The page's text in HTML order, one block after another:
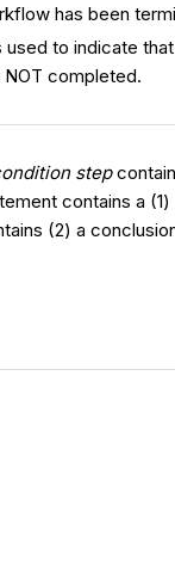
has been
used to indicate
NOT completed.
step
contains a
(2) a